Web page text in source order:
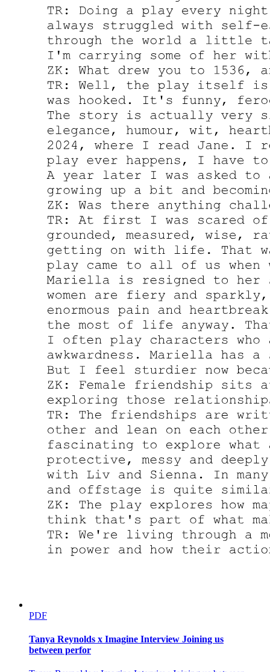
PDF
Tanya Reynolds x Imagine Interview Joining us
between perfor